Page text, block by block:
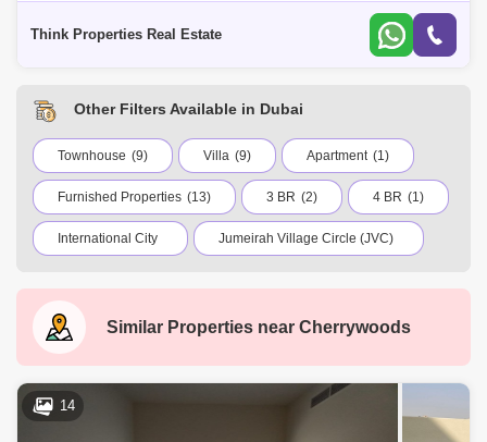
Think Properties Real Estate
Other Filters Available in Dubai
Townhouse (9) Villa (9) Apartment (1)
Furnished Properties (13) 3 BR (2) 4 BR (1)
International City Jumeirah Village Circle (JVC)
Al Barsha 1 City Walk Palm Jumeirah
Dubai Silicon Oasis Downtown Dubai
Motor City
Similar Properties near Cherrywoods
14